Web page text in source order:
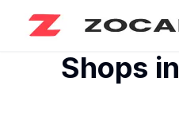
Shops in